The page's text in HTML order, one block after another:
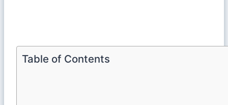
Table of Contents